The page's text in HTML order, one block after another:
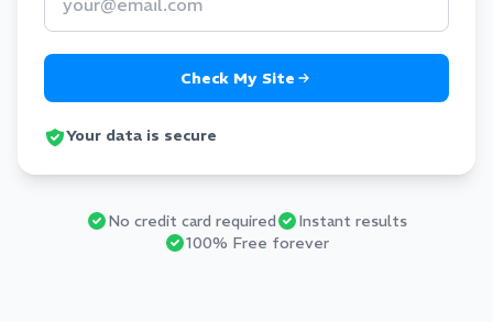
Check My Site
Your data is secure
No credit card required
Instant results
100% Free forever